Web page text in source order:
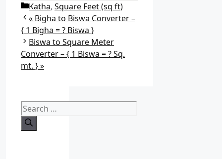
C
a
t
e
g
o
e
s
Katha, Square Feet (sq ft)
Bigha to Biswa Converter –
{ 1 Bigha = ? Biswa }
Biswa to Square Meter
Converter – { 1 Biswa = ? Sq.
mt. }
S
e
a